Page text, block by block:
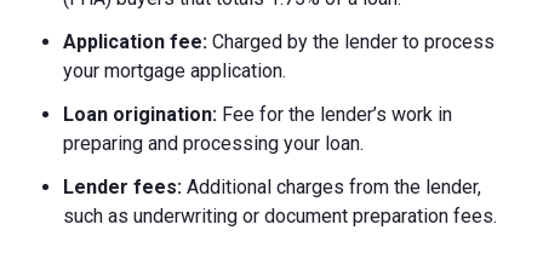
Application fee: Charged by the lender to process
your mortgage application.
Loan origination: Fee for the lender’s work in
preparing and processing your loan.
Lender fees: Additional charges from the lender,
such as underwriting or document preparation fees.